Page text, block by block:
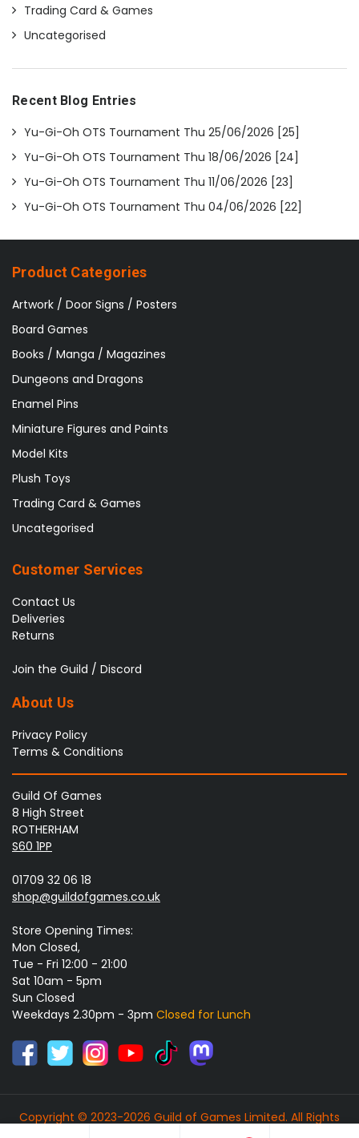
Trading Card & Games
Uncategorised
Recent Blog Entries
Yu-Gi-Oh OTS Tournament Thu 25/06/2026 [25]
Yu-Gi-Oh OTS Tournament Thu 18/06/2026 [24]
Yu-Gi-Oh OTS Tournament Thu 11/06/2026 [23]
Yu-Gi-Oh OTS Tournament Thu 04/06/2026 [22]
Product Categories
Artwork / Door Signs / Posters
Board Games
Books / Manga / Magazines
Dungeons and Dragons
Enamel Pins
Miniature Figures and Paints
Model Kits
Plush Toys
Trading Card & Games
Uncategorised
Customer Services
Contact Us
Deliveries
Returns
Join the Guild / Discord
About Us
Privacy Policy
Terms & Conditions
Guild Of Games
8 High Street
ROTHERHAM
S60 1PP
01709 32 06 18
shop@guildofgames.co.uk
Store Opening Times:
Mon Closed,
Tue - Fri 12:00 - 21:00
Sat 10am - 5pm
Sun Closed
Weekdays 2.30pm - 3pm Closed for Lunch
Copyright © 2023-2026 Guild of Games Limited. All Rights